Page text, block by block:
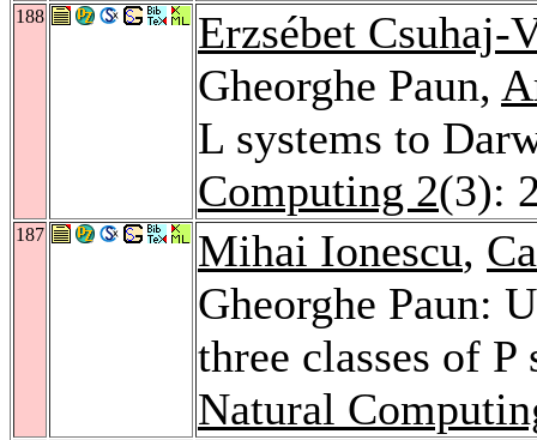
188
Erzsébet Csuhaj-
Gheorghe Paun,
L systems to
Computing 2(3):
187 Mihai Ionescu,
Gheorghe Paun:
three classes of
Natural